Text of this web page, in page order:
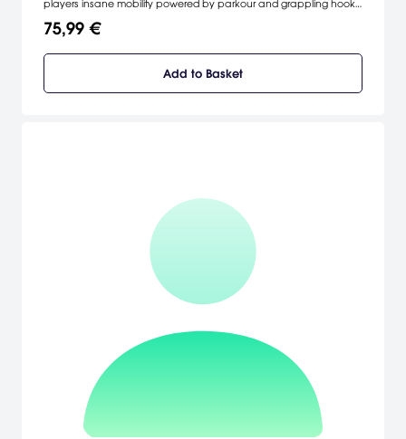
players insane mobility powered by parkour and grappling hook,
characters with powerful abilities—transform yourself into a
75,99 €
Add to Basket